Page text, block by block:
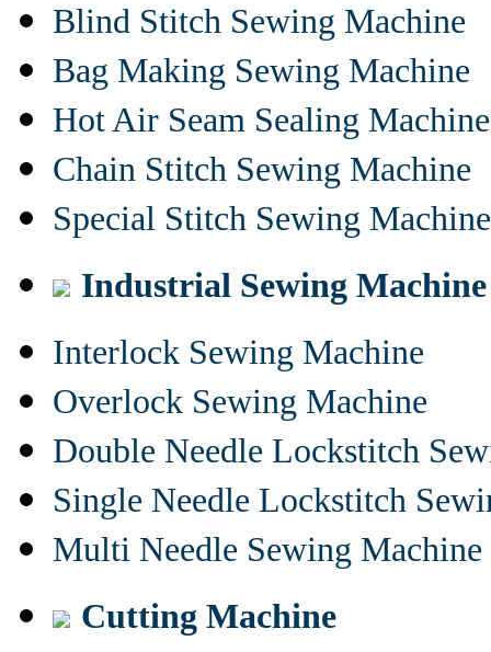
Blind Stitch Sewing Machine
Bag Making Sewing Machine
Hot Air Seam Sealing Machine
Chain Stitch Sewing Machine
Special Stitch Sewing Machine
Industrial Sewing Machine
Interlock Sewing Machine
Overlock Sewing Machine
Double Needle Lockstitch
Single Needle Lockstitch
Multi Needle Sewing Machine
Cutting Machine